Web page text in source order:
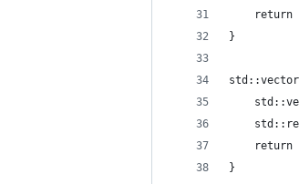
return
}
return
}